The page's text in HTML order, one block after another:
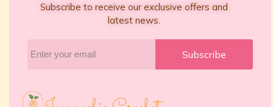
Subscribe to receive our exclusive offers and
latest news.
Subscribe